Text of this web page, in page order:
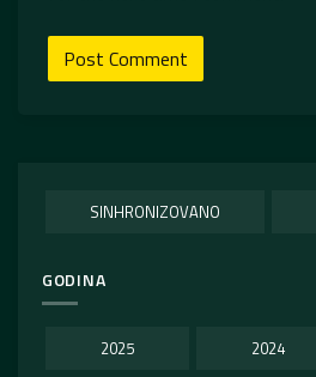
SINHRONIZOVANO
GODINA
2025 2024